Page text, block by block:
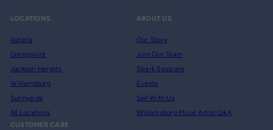
LOCATIONS
Astoria
Greenpoint
Jackson Heights
Williamsburg
Sunnyside
All Locations
ABOUT US
Our Story
Join Our Team
Spark Sessions
Events
Sell With Us
Williamsburg Mural Artist Q&A
CUSTOMER CARE